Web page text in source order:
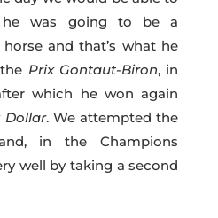
he was going to be a
and that’s what he
Prix Gontaut-Biron, in
which he won again
Dollar. We attempted the
in the Champions
well by taking a second